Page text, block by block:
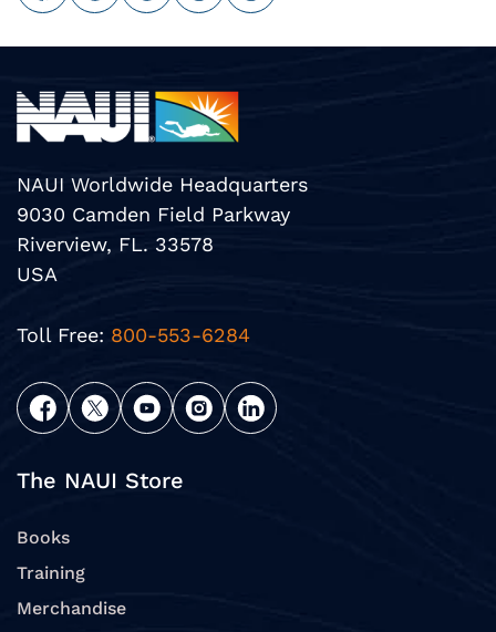
NAUI Worldwide Headquarters
9030 Camden Field Parkway
Riverview, FL. 33578
USA
Toll Free: 800-553-6284
The NAUI Store
Books
Training
Merchandise